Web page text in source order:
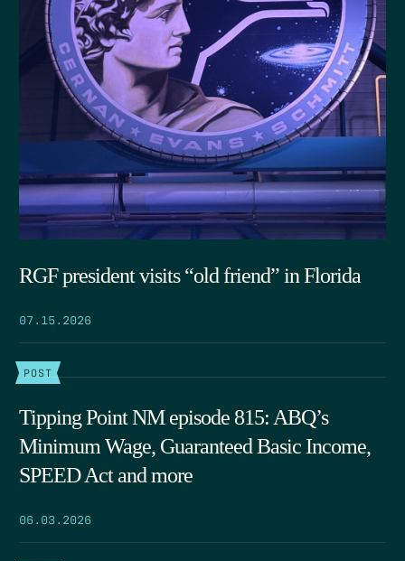
RGF president visits “old friend” in Florida
07.15.2026
POST
Tipping Point NM episode 815: ABQ’s
Minimum Wage, Guaranteed Basic Income,
SPEED Act and more
06.03.2026